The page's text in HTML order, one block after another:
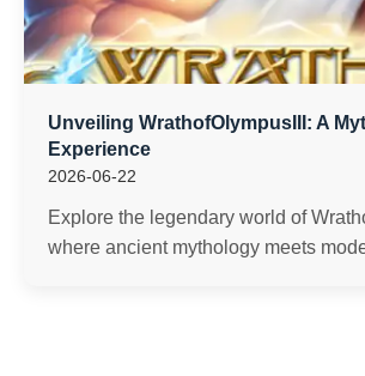
Unveiling WrathofOlympusIII: A
Experience
2026-06-22
Explore the legendary world of
where ancient mythology meets